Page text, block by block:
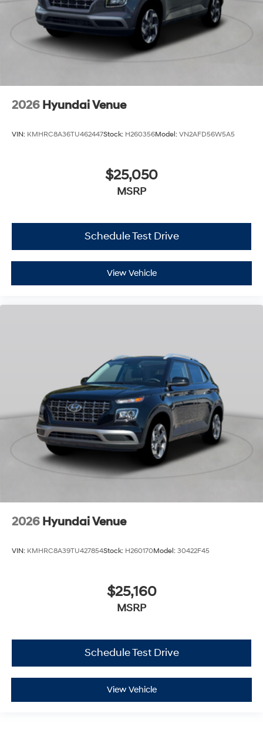
2026 Hyundai Venue
VIN: KMHRC8A36TU462447Stock: H260356Model: VN2AFD56W5A5
$25,050
MSRP
Schedule Test Drive
View Vehicle
2026 Hyundai Venue
VIN: KMHRC8A39TU427854Stock: H260170Model: 30422F45
$25,160
MSRP
Schedule Test Drive
View Vehicle